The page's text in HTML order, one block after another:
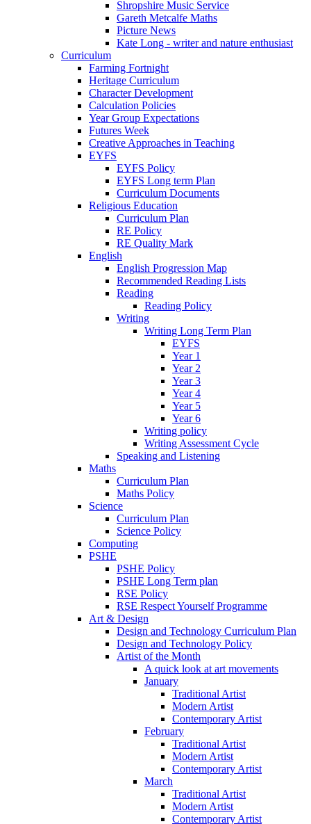
Shropshire Music Service
Gareth Metcalfe Maths
Picture News
Kate Long - writer and nature enthusiast
Curriculum
Farming Fortnight
Heritage Curriculum
Character Development
Calculation Policies
Year Group Expectations
Futures Week
Creative Approaches in Teaching
EYFS
EYFS Policy
EYFS Long term Plan
Curriculum Documents
Religious Education
Curriculum Plan
RE Policy
RE Quality Mark
English
English Progression Map
Recommended Reading Lists
Reading
Reading Policy
Writing
Writing Long Term Plan
EYFS
Year 1
Year 2
Year 3
Year 4
Year 5
Year 6
Writing policy
Writing Assessment Cycle
Speaking and Listening
Maths
Curriculum Plan
Maths Policy
Science
Curriculum Plan
Science Policy
Computing
PSHE
PSHE Policy
PSHE Long Term plan
RSE Policy
RSE Respect Yourself Programme
Art & Design
Design and Technology Curriculum Plan
Design and Technology Policy
Artist of the Month
A quick look at art movements
January
Traditional Artist
Modern Artist
Contemporary Artist
February
Traditional Artist
Modern Artist
Contemporary Artist
March
Traditional Artist
Modern Artist
Contemporary Artist